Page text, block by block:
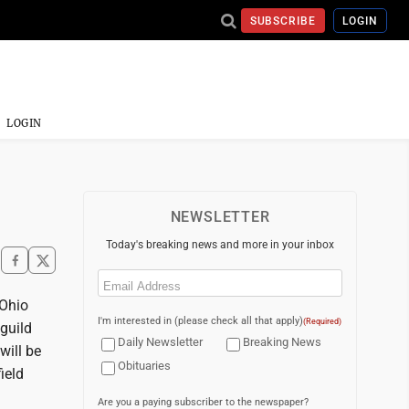
SUBSCRIBE LOGIN
LOGIN
be
NEWSLETTER
Today's breaking news and more in your inbox
Email
I'm interested in (please check all that apply)(Required)
Daily Newsletter
Breaking News
Obituaries
Are you a paying subscriber to the newspaper?